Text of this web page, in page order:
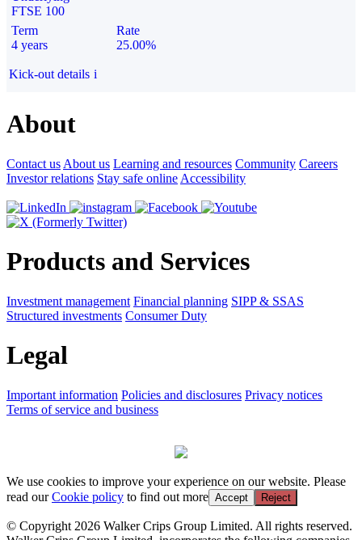
FTSE 100
Term
4 years
Rate
25.00%
Kick-out details i
About
Contact us About us Learning and resources Community Careers
Investor relations Stay safe online Accessibility
Products and Services
Investment management Financial planning SIPP & SSAS
Structured investments Consumer Duty
Legal
Important information Policies and disclosures Privacy notices
Terms of service and business
We use cookies to improve your experience on our website. Please
read ourCookie policy to find out more Accept Reject
© Copyright 2026 Walker Crips Group Limited. All rights reserved.